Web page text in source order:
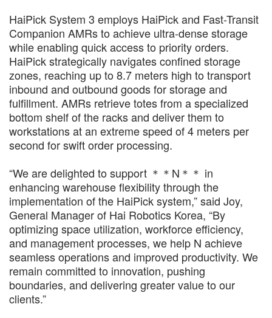
HaiPick System 3 employs HaiPick and Fast-Transit
Companion AMRs to achieve ultra-dense storage
while enabling quick access to priority orders.
HaiPick strategically navigates confined storage
zones, reaching up to 8.7 meters high to transport
inbound and outbound goods for storage and
fulfillment. AMRs retrieve totes from a specialized
bottom shelf of the racks and deliver them to
workstations at an extreme speed of 4 meters per
second for swift order processing.
“We are delighted to support ＊＊N＊＊ in
enhancing warehouse flexibility through the
implementation of the HaiPick system,” said Joy,
General Manager of Hai Robotics Korea, “By
optimizing space utilization, workforce efficiency,
and management processes, we help N achieve
seamless operations and improved productivity. We
remain committed to innovation, pushing
boundaries, and delivering greater value to our
clients.”